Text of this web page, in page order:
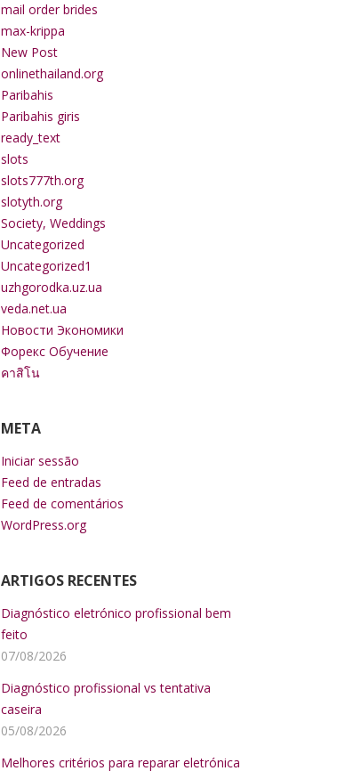
mail order brides
max-krippa
New Post
onlinethailand.org
Paribahis
Paribahis giris
ready_text
slots
slots777th.org
slotyth.org
Society, Weddings
Uncategorized
Uncategorized1
uzhgorodka.uz.ua
veda.net.ua
Новости Экономики
Форекс Обучение
คาสิโน
META
Iniciar sessão
Feed de entradas
Feed de comentários
WordPress.org
ARTIGOS RECENTES
Diagnóstico eletrónico profissional bem
feito
07/08/2026
Diagnóstico profissional vs tentativa
caseira
05/08/2026
Melhores critérios para reparar eletrónica